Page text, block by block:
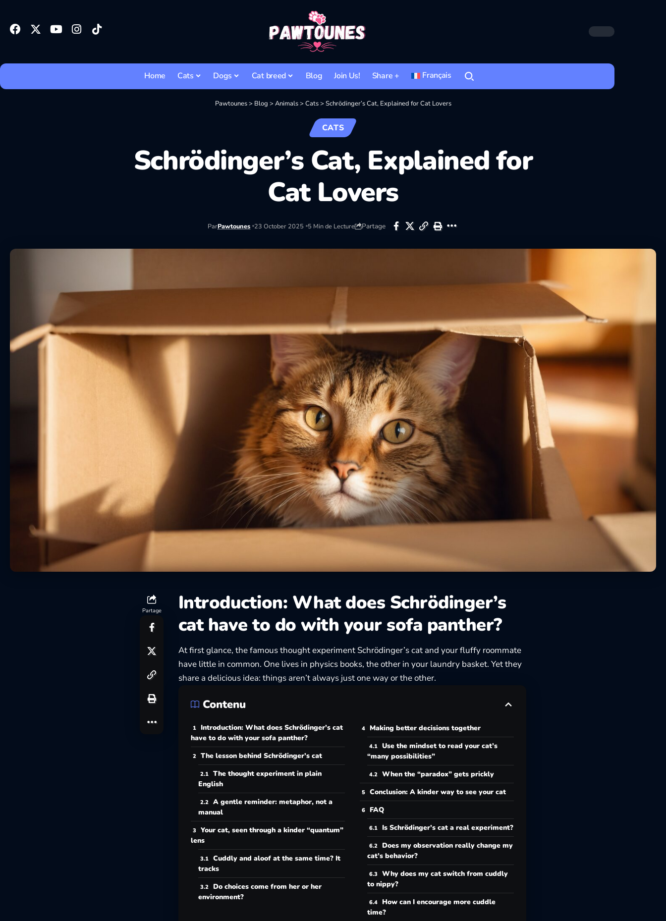
Home Cats Dogs Cat breed Blog Join Us! Share + Français
Pawtounes> Blog > Animals> Cats> Schrödinger’s Cat, Explained for Cat Lovers
CATS
Schrödinger’s Cat, Explained for
Cat Lovers
ParPawtounes 23 October 2025 5 Min de Lecture Partage
Partage
Introduction: What does Schrödinger’s
cat have to do with your sofa panther?
At first glance, the famous thought experiment Schrödinger’s cat and your fluffy roommate
have little in common. One lives in physics books, the other in your laundry basket. Yet they
share a delicious idea: things aren’t always just one way or the other.
Contenu
Introduction: What does Schrödinger’s cat
have to do with your sofa panther?
The lesson behind Schrödinger’s cat
The thought experiment in plain
English
A gentle reminder: metaphor, not a
manual
Your cat, seen through a kinder “quantum”
lens
Cuddly and aloof at the same time? It
tracks
Do choices come from her or her
environment?
Making better decisions together
Use the mindset to read your cat’s
“many possibilities”
When the “paradox” gets prickly
Conclusion: A kinder way to see your cat
FAQ
Is Schrödinger’s cat a real experiment?
Does my observation really change my
cat’s behavior?
Why does my cat switch from cuddly
to nippy?
How can I encourage more cuddle
time?